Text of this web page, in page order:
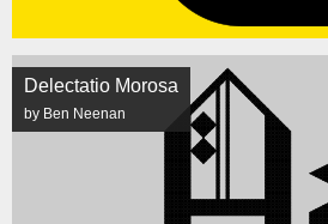
Delectatio Morosa
by Ben Neenan